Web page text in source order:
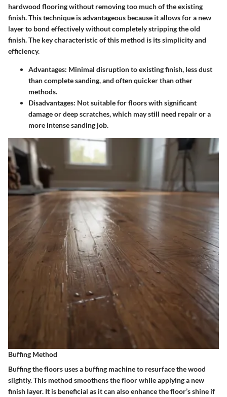
hardwood flooring without removing too much of the existing
finish. This technique is advantageous because it allows for a new
layer to bond effectively without completely stripping the old
finish. The key characteristic of this method is its simplicity and
efficiency.
Advantages: Minimal disruption to existing finish, less dust
than complete sanding, and often quicker than other
methods.
Disadvantages: Not suitable for floors with significant
damage or deep scratches, which may still need repair or a
more intense sanding job.
Buffing Method
Buffing the floors uses a buffing machine to resurface the wood
slightly. This method smoothens the floor while applying a new
finish layer. It is beneficial as it can also enhance the floor’s shine if